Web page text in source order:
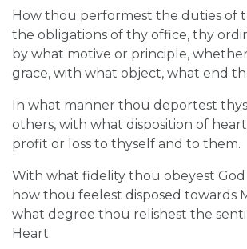
How thou performest the duties of
the obligations of thy office, thy
by what motive or principle,
grace, with what object, what end
In what manner thou deportest
others, with what disposition of
profit or loss to thyself and to them.
With what fidelity thou obeyest God
how thou feelest disposed towards
what degree thou relishest the
Heart.